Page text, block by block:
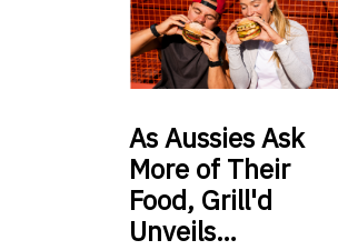
AsAussies Ask
More of Their
Food, Grill'd
Unveils…